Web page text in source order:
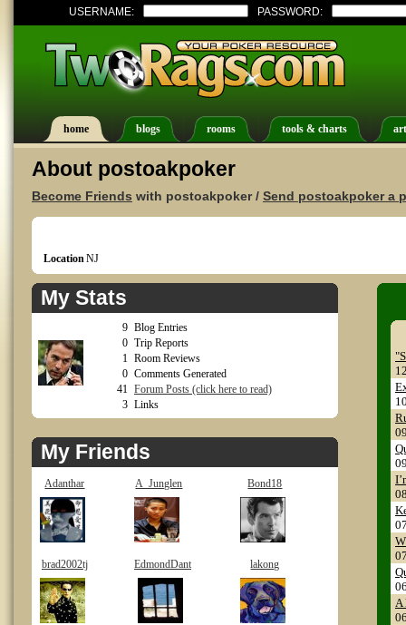
USERNAME: PASSWORD:
home blogs rooms tools & charts
About postoakpoker
Become Friends with postoakpoker / Send postoakpoker a
LocationNJ
My Stats
9 Blog Entries
0 Trip Reports
1 Room Reviews
0 Comments Generated
41 Forum Posts (click here to read)
3 Links
My Friends
Adanthar A_Junglen Bond18
brad2002tj EdmondDant lakong
A